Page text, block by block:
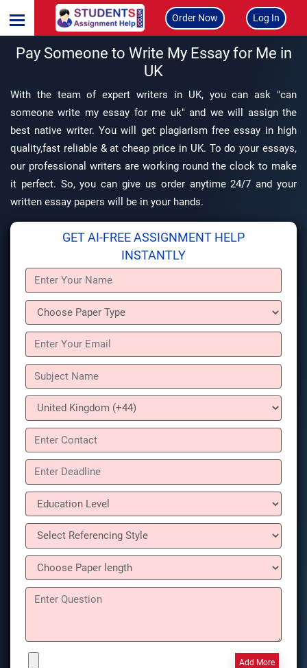
Order Now Log In
Pay Someone to Write My Essay for Me in
UK
With the team of expert writers in UK, you can ask "can
someone write my essay for me uk" and we will assign the
best native writer. You will get plagiarism free essay in high
quality,fast reliable & at cheap price in UK. To do your essays,
our professional writers are working round the clock to make
it perfect. So, you can give us order anytime 24/7 and your
written essay papers will be in your hands.
GET AI-FREE ASSIGNMENT HELP
INSTANTLY
Add More